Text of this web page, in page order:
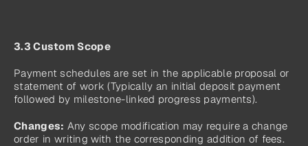
3.3 Custom Scope
Payment schedules are set in the applicable proposal or
statement of work (Typically an initial deposit payment
followed by milestone-linked progress payments).
Changes: Any scope modification may require a change
order in writing with the corresponding addition of fees.